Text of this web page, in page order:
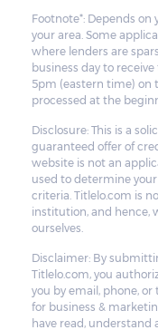
Footnote*: Depends
your area. Some
where lenders are
business day to
5pm (eastern time) on
processed at the
Disclosure: This is a
guaranteed offer of
website is not an
used to determine
criteria. Titlelo.com is
institution, and hence,
ourselves.
Disclaimer: By
Titlelo.com, you
you by email, phone,
for business &
have read, understand